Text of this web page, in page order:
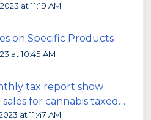
at 11:19 AM
on Specific Products
at 10:45 AM
tax report show
for cannabis taxed
at 11:47 AM